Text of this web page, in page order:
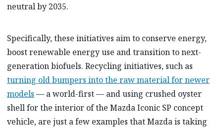
neutral by 2035.
Specifically, these initiatives aim to conserve energy,
boost renewable energy use and transition to next-
generation biofuels. Recycling initiatives, such as
turning old bumpers into the raw material for newer
models — a world-first — and using crushed oyster
shell for the interior of the Mazda Iconic SP concept
vehicle, are just a few examples that Mazda is taking